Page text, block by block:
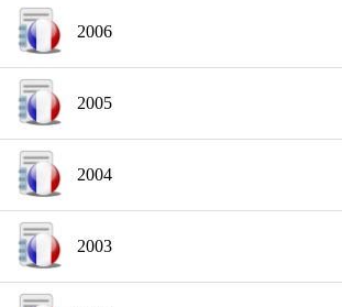
2006
2005
2004
2003